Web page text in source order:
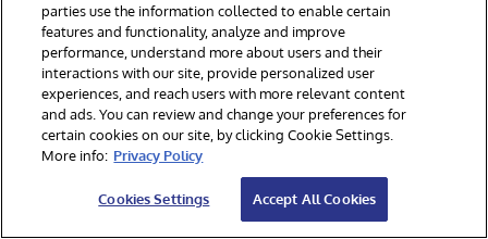
In
t
e
r
S
y
st
parties use the information collected to enable certain
features and functionality, analyze and improve
performance, understand more about users and their
interactions with our site, provide personalized user
experiences, and reach users with more relevant content
and ads. You can review and change your preferences for
certain cookies on our site, by clicking Cookie Settings.
More info: Privacy Policy
Cookies Settings Accept All Cookies